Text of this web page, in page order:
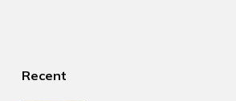
Recent